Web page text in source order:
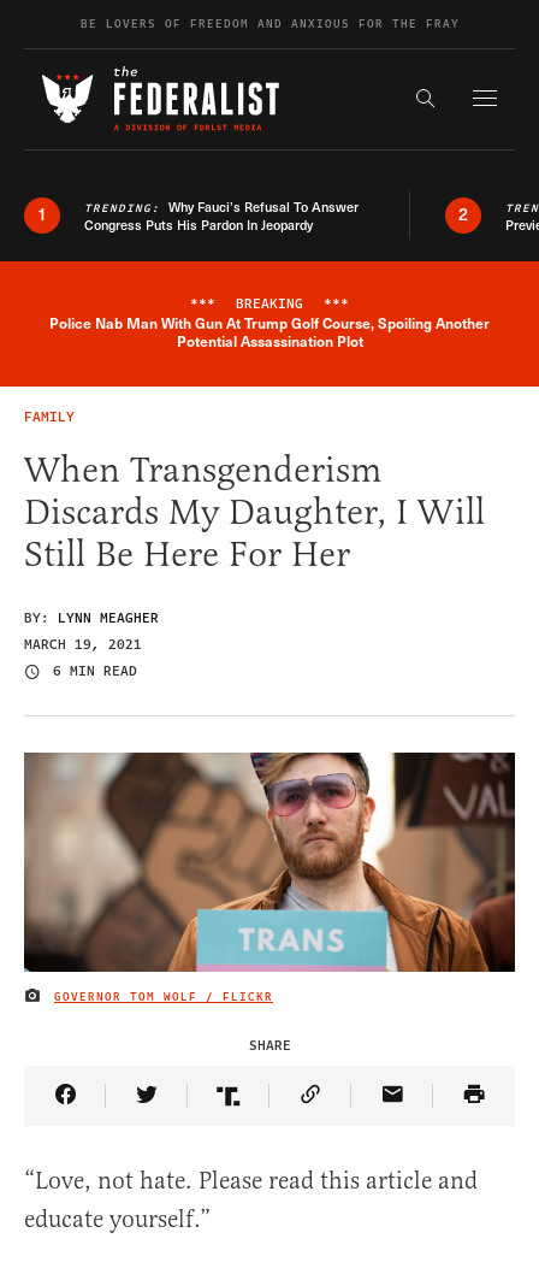
Skip to contentBE LOVERS OF FREEDOM AND ANXIOUS FOR THE FRAY
Search the
1 TRENDING: Why Fauci’s Refusal To Answer
Congress Puts His Pardon In Jeopardy
2
Breaking News Alert
*** BREAKING ***
Police Nab Man With Gun At Trump Golf Course, Spoiling Another
Potential Assassination Plot
FAMILY
When Transgenderism
Discards My Daughter, I Will
Still Be Here For Her
BY: LYNN MEAGHER
MARCH 19, 2021
6 MIN READ
IMAGE CREDIT
GOVERNOR TOM WOLF / FLICKR
SHARE
Share Article on Facebook
Share Article on Twitter
Share Article on Truth Social
Copy Article Link
Share Article
“Love, not hate. Please read this article and
educate yourself.”